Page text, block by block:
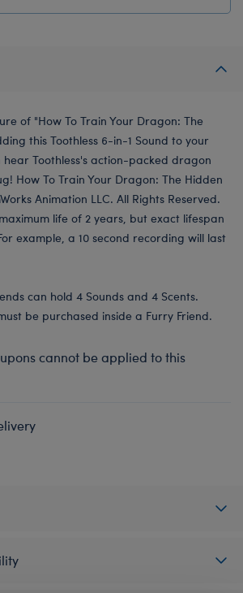
of "How To Train Your Dragon: The
this Toothless 6-in-1 Sound to your
Toothless's action-packed dragon
How To Train Your Dragon: The Hidden
Animation LLC. All Rights Reserved.
life of 2 years, but exact lifespan
example, a 10 second recording will last
can hold 4 Sounds and 4 Scents.
be purchased inside a Furry Friend.
cannot be applied to this